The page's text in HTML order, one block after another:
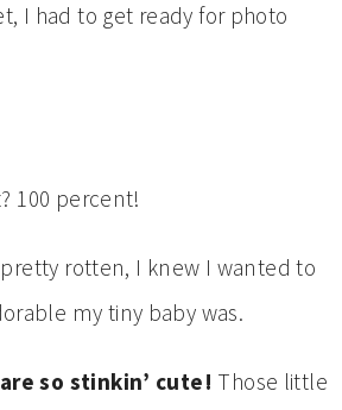
I had to get ready for photo
100 percent!
rotten, I knew I wanted to
my tiny baby was.
so stinkin’ cute! Those little